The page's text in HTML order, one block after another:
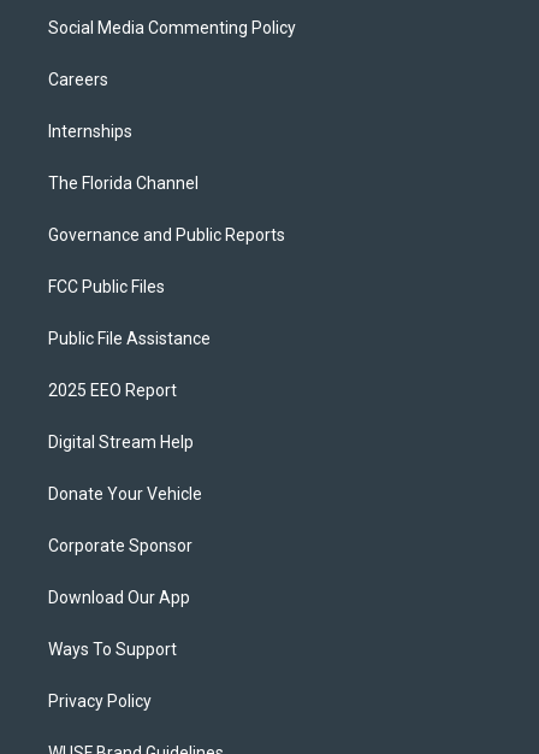
Social Media Commenting Policy
Careers
Internships
The Florida Channel
Governance and Public Reports
FCC Public Files
Public File Assistance
2025 EEO Report
Digital Stream Help
Donate Your Vehicle
Corporate Sponsor
Download Our App
Ways To Support
Privacy Policy